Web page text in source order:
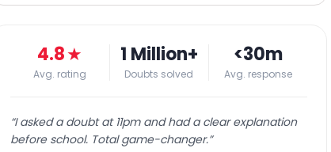
4.8★
Avg. rating
1 Million+
Doubts solved
<30m
Avg. response
“I asked a doubt at 11pm and had a clear explanation
before school. Total game-changer.”